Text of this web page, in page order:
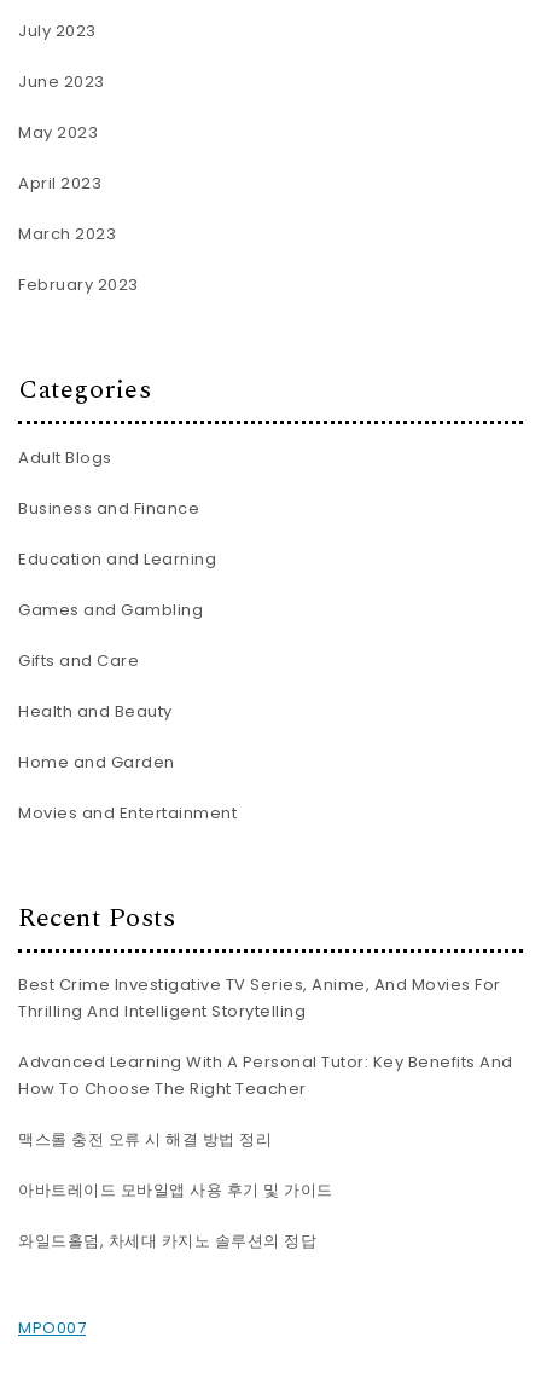
July 2023
June 2023
May 2023
April 2023
March 2023
February 2023
Categories
Adult Blogs
Business and Finance
Education and Learning
Games and Gambling
Gifts and Care
Health and Beauty
Home and Garden
Movies and Entertainment
Recent Posts
Best Crime Investigative TV Series, Anime, And Movies For
Thrilling And Intelligent Storytelling
Advanced Learning With A Personal Tutor: Key Benefits And
How To Choose The Right Teacher
맥스롤 충전 오류 시 해결 방법 정리
아바트레이드 모바일앱 사용 후기 및 가이드
와일드홀덤, 차세대 카지노 솔루션의 정답
MPO007